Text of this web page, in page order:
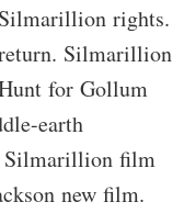
rights.
Silmarillion
for Gollum
earth
Silmarillion film
new film.